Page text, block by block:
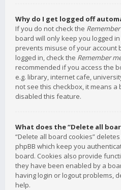
Why do I get logged off
If you do not check the
board will only keep you logged
prevents misuse of your account
logged in, check the Remember
recommended if you access the
e.g. library, internet cafe,
not see this checkbox, it means
disabled this feature.
What does the “Delete all
“Delete all board cookies”
phpBB which keep you
board. Cookies also provide
they have been enabled by a
having login or logout problems,
help.